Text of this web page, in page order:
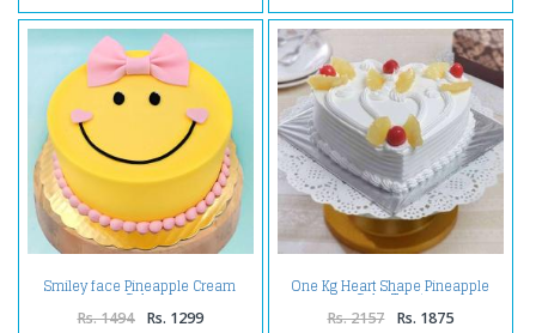
Smiley face Pineapple Cream
Cake
Rs. 1494 Rs. 1299
One Kg Heart Shape Pineapple
Cake Treat
Rs. 2157 Rs. 1875